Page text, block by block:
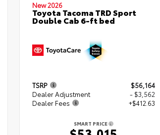
New 2026
Toyota Tacoma TRD Sport
Double Cab 6-ft bed
TSRP
$56,164
Dealer Adjustment
- $3,562
Dealer Fees
+$412.63
SMART PRICE